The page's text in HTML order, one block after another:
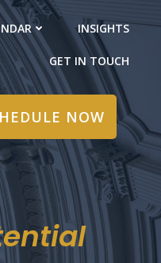
INSIGHTS
GET IN TOUCH
NOW